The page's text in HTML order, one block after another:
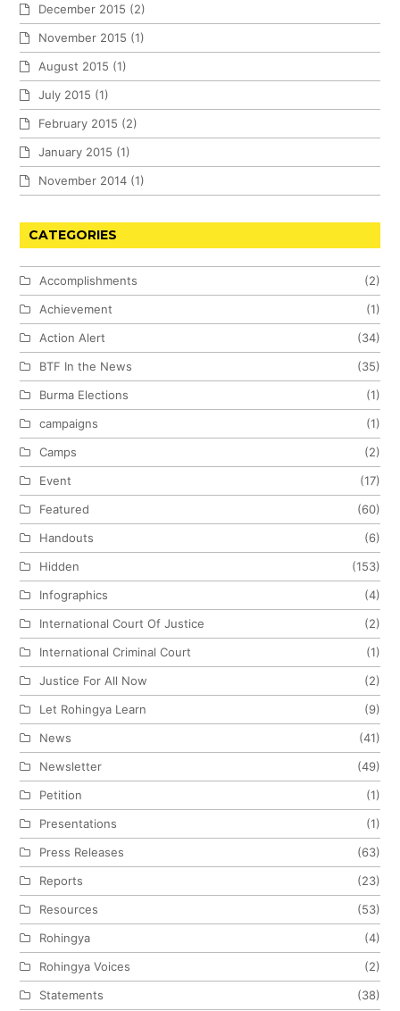
December 2015 (2)
November 2015 (1)
August 2015 (1)
July 2015 (1)
February 2015 (2)
January 2015 (1)
November 2014 (1)
CATEGORIES
Accomplishments
(2)
Achievement
(1)
Action Alert
(34)
BTF In the News
(35)
Burma Elections
(1)
campaigns
(1)
Camps
(2)
Event
(17)
Featured
(60)
Handouts
(6)
Hidden
(153)
Infographics
(4)
International Court Of Justice
(2)
International Criminal Court
(1)
Justice For All Now
(2)
Let Rohingya Learn
(9)
News
(41)
Newsletter
(49)
Petition
(1)
Presentations
(1)
Press Releases
(63)
Reports
(23)
Resources
(53)
Rohingya
(4)
Rohingya Voices
(2)
Statements
(38)